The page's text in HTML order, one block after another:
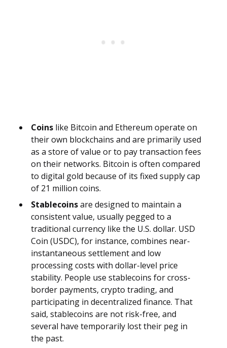
Coins like Bitcoin and Ethereum operate on
their own blockchains and are primarily used
as a store of value or to pay transaction fees
on their networks. Bitcoin is often compared
to digital gold because of its fixed supply cap
of 21 million coins.
Stablecoinsare designed to maintain a
consistent value, usually pegged to a
traditional currency like the U.S. dollar. USD
Coin (USDC), for instance, combines near-
instantaneous settlement and low
processing costs with dollar-level price
stability. People use stablecoins for cross-
border payments, crypto trading, and
participating in decentralized finance. That
said, stablecoins are not risk-free, and
several have temporarily lost their peg in
the past.